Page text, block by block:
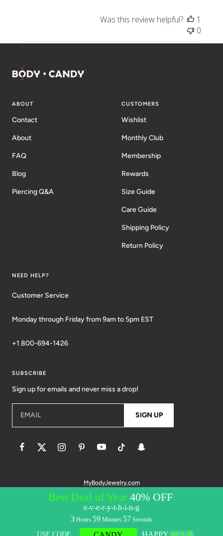
Was this review helpful?
1
0
ABOUT
Contact
About
FAQ
Blog
Piercing Q&A
CUSTOMERS
Wishlist
Monthly Club
Membership
Rewards
Size Guide
Care Guide
Shipping Policy
Return Policy
NEED HELP?
Customer Service
Monday through Friday from 9am to 5pm EST
+1 800-694-1426
SUBSCRIBE
Sign up for emails and never miss a drop!
EMAIL SIGN UP
MyBodyJewelry.com
© 2026 BodyCandy. All Rights Reserved. | Policies:
Terms of Service
Messaging Privacy Policy
Conditions
Accessibility